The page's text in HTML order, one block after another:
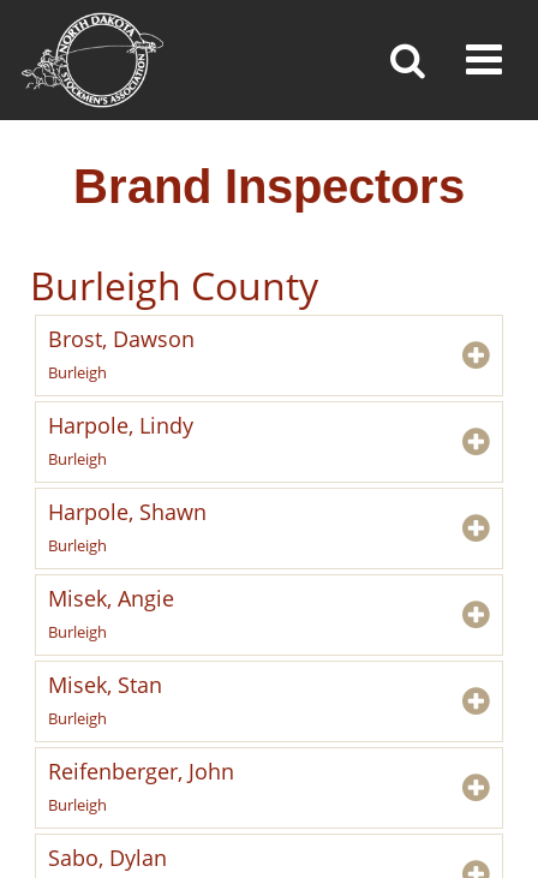
BRAND INSPECTORS
»Brand Inspection
Brand Inspectors
Burleigh County
Brost, Dawson
Burleigh
Harpole, Lindy
Burleigh
Harpole, Shawn
Burleigh
Misek, Angie
Burleigh
Misek, Stan
Burleigh
Reifenberger, John
Burleigh
Sabo, Dylan